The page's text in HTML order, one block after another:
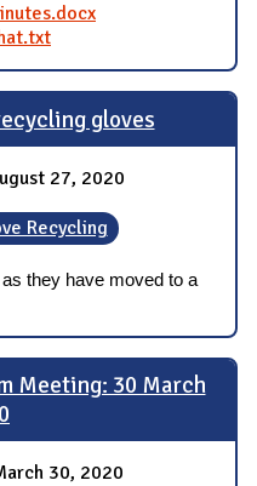
gloves
27, 2020
Recycling
they have moved to a
Meeting: 30 March
30, 2020